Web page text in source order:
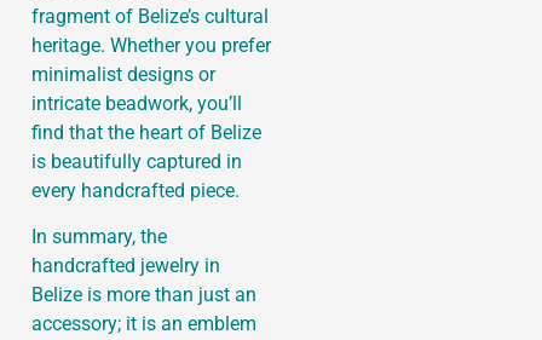
fragment of Belize’s cultural
heritage. Whether you prefer
minimalist designs or
intricate beadwork, you’ll
find that the heart of Belize
is beautifully captured in
every handcrafted piece.
In summary, the
handcrafted jewelry in
Belize is more than just an
accessory; it is an emblem